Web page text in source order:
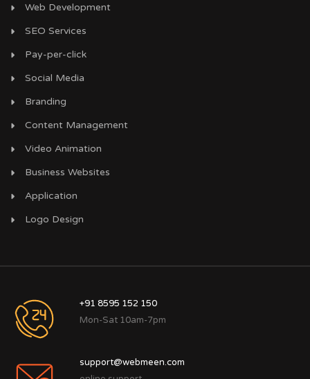
Web Development
SEO Services
Pay-per-click
Social Media
Branding
Content Management
Video Animation
Business Websites
Application
Logo Design
+91 8595 152 150
Mon-Sat 10am-7pm
support@webmeen.com